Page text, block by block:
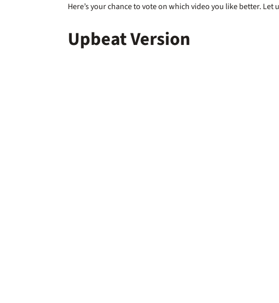
Here’s your chance to vote on which video you like better.
Upbeat Version